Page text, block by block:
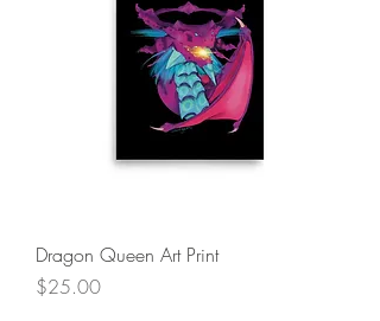
Dragon Queen Art Print
Price
$25.00